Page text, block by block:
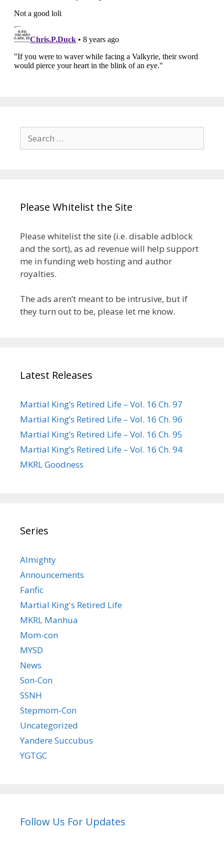
Search
for:
Please Whitelist the Site
Please whitelist the site (i.e. disable adblock
and the sort), as ad revenue will help support
me in funding web hosting and author
royalties.
The ads aren’t meant to be intrusive, but if
they turn out to be, please let me know.
Latest Releases
Martial King’s Retired Life – Vol. 16 Ch. 97
Martial King’s Retired Life – Vol. 16 Ch. 96
Martial King’s Retired Life – Vol. 16 Ch. 95
Martial King’s Retired Life – Vol. 16 Ch. 94
MKRL Goodness
Series
Almighty
Announcements
Fanfic
Martial King's Retired Life
MKRL Manhua
Mom-con
MYSD
News
Son-Con
SSNH
Stepmom-Con
Uncategorized
Yandere Succubus
YGTGC
Follow Us For Updates